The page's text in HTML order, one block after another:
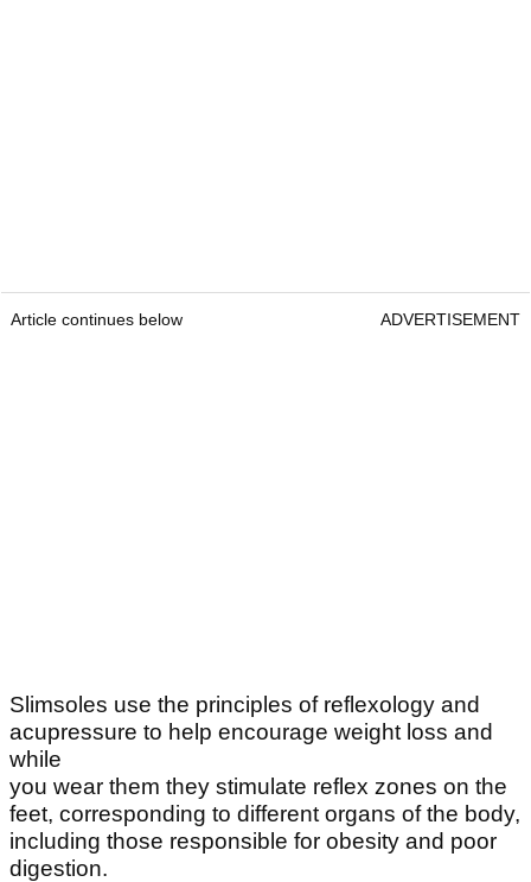
Article continues below ADVERTISEMENT
Slimsoles use the principles of reflexology and
acupressure to help encourage weight loss and
while
you wear them they stimulate reflex zones on the
feet, corresponding to different organs of the body,
including those responsible for obesity and poor
digestion.